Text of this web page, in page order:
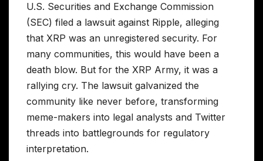
U.S. Securities and Exchange Commission
(SEC) filed a lawsuit against Ripple, alleging
that XRP was an unregistered security. For
many communities, this would have been a
death blow. But for the XRP Army, it was a
rallying cry. The lawsuit galvanized the
community like never before, transforming
meme-makers into legal analysts and Twitter
threads into battlegrounds for regulatory
interpretation.